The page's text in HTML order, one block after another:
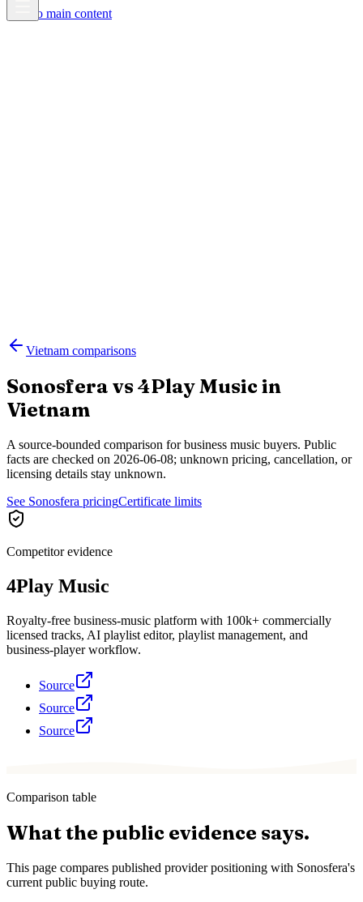
Skip to main content
Vietnam comparisons
Sonosfera vs4Play Musicin
Vietnam
A source-bounded comparison for business music buyers. Public
facts are checked on 2026-06-08; unknown pricing, cancellation, or
licensing details stay unknown.
See Sonosfera pricingCertificate limits
Competitor evidence
4Play Music
Royalty-free business-music platform with 100k+ commercially
licensed tracks, AI playlist editor, playlist management, and
business-player workflow.
Source
Source
Source
Comparison table
What the public evidence says.
This page compares published provider positioning with Sonosfera's
current public buying route.